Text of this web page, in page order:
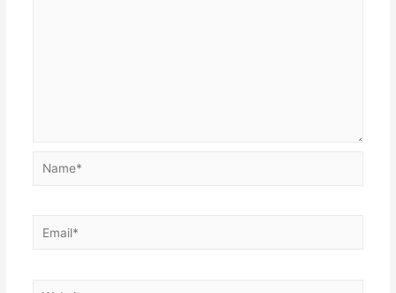
Name*
Email*
Website